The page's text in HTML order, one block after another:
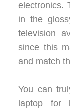
electronics.
in the
television
since this
and match
You can
laptop for